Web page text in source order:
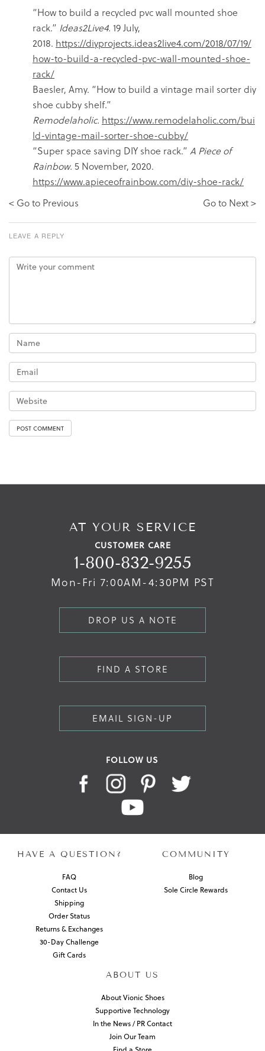
“How to build a recycled pvc wall mounted shoe
rack.” Ideas2Live4. 19 July,
2018. https://diyprojects.ideas2live4.com/2018/07/19/
how-to-build-a-recycled-pvc-wall-mounted-shoe-
rack/
Baesler, Amy. “How to build a vintage mail sorter diy
shoe cubby shelf.”
Remodelaholic. https://www.remodelaholic.com/bui
ld-vintage-mail-sorter-shoe-cubby/
“Super space saving DIY shoe rack.” A Piece of
Rainbow. 5 November, 2020.
https://www.apieceofrainbow.com/diy-shoe-rack/
< Go to Previous
Go to Next >
LEAVE A REPLY
AT YOUR SERVICE
CUSTOMER CARE
1-800-832-9255
Mon-Fri 7:00AM-4:30PM PST
DROP US A NOTE
FIND A STORE
EMAIL SIGN-UP
FOLLOW US
HAVE A QUESTION?
FAQ
Contact Us
Shipping
Order Status
Returns & Exchanges
30-Day Challenge
Gift Cards
COMMUNITY
Blog
Sole Circle Rewards
ABOUT US
About Vionic Shoes
Supportive Technology
In the News / PR Contact
Join Our Team